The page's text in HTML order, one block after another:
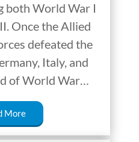
both World War I
Once the Allied
defeated the
Italy, and
of World War…
More